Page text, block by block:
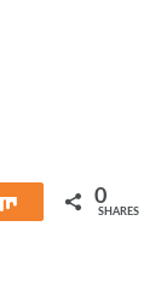
Share 0
SHARES